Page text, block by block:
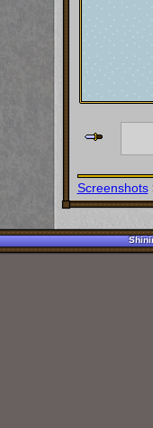
Screenshots